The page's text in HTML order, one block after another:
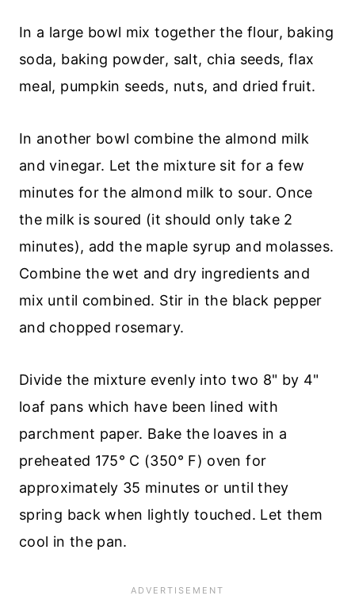
In a large bowl mix together the flour, baking
soda, baking powder, salt, chia seeds, flax
meal, pumpkin seeds, nuts, and dried fruit.
In another bowl combine the almond milk
and vinegar. Let the mixture sit for a few
minutes for the almond milk to sour. Once
the milk is soured (it should only take 2
minutes), add the maple syrup and molasses.
Combine the wet and dry ingredients and
mix until combined. Stir in the black pepper
and chopped rosemary.
Divide the mixture evenly into two 8" by 4"
loaf pans which have been lined with
parchment paper. Bake the loaves in a
preheated 175° C (350° F) oven for
approximately 35 minutes or until they
spring back when lightly touched. Let them
cool in the pan.